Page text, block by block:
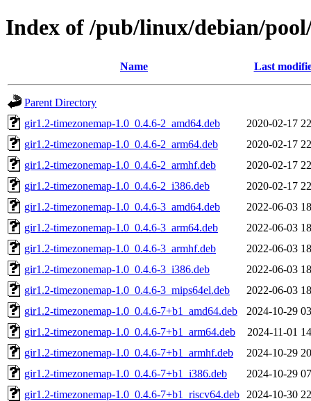
Index of /pub/linux/debian/
Name Last
Parent Directory
gir1.2-timezonemap-1.0_0.4.6-2_amd64.deb
2020-02-17
gir1.2-timezonemap-1.0_0.4.6-2_arm64.deb
2020-02-17
gir1.2-timezonemap-1.0_0.4.6-2_armhf.deb
2020-02-17
gir1.2-timezonemap-1.0_0.4.6-2_i386.deb
2020-02-17
gir1.2-timezonemap-1.0_0.4.6-3_amd64.deb
2022-06-03
gir1.2-timezonemap-1.0_0.4.6-3_arm64.deb
2022-06-03
gir1.2-timezonemap-1.0_0.4.6-3_armhf.deb
2022-06-03
gir1.2-timezonemap-1.0_0.4.6-3_i386.deb
2022-06-03
gir1.2-timezonemap-1.0_0.4.6-3_mips64el.deb
2022-06-03
gir1.2-timezonemap-1.0_0.4.6-7+b1_amd64.deb
2024-10-29
gir1.2-timezonemap-1.0_0.4.6-7+b1_arm64.deb
2024-11-01
gir1.2-timezonemap-1.0_0.4.6-7+b1_armhf.deb
2024-10-29
gir1.2-timezonemap-1.0_0.4.6-7+b1_i386.deb
2024-10-29
gir1.2-timezonemap-1.0_0.4.6-7+b1_riscv64.deb
2024-10-30